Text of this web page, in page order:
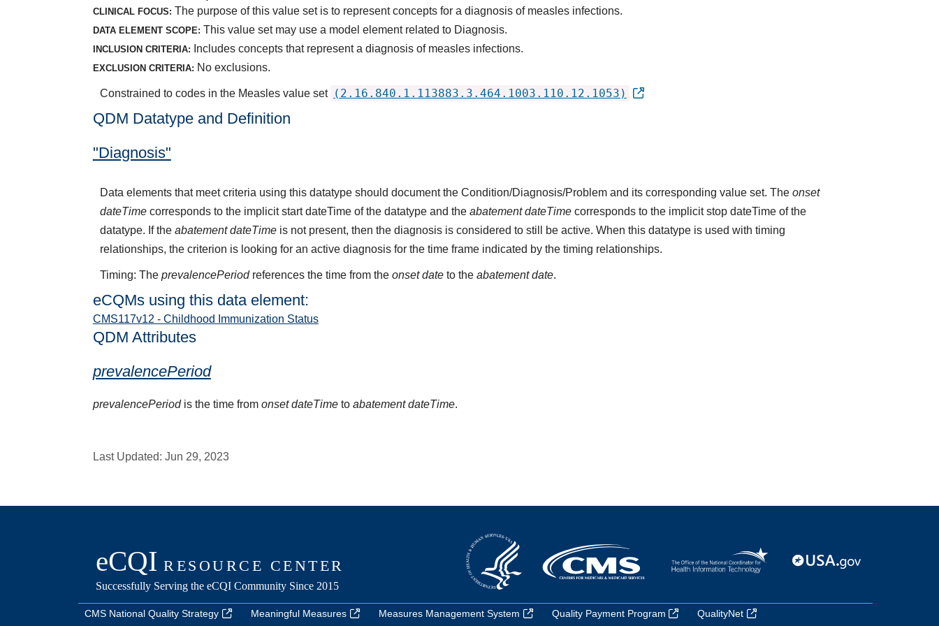
CLINICAL FOCUS: The purpose of this value set is to represent concepts for a diagnosis of measles infections.
DATA ELEMENT SCOPE: This value set may use a model element related to Diagnosis.
INCLUSION CRITERIA: Includes concepts that represent a diagnosis of measles infections.
EXCLUSION CRITERIA: No exclusions.
Constrained to codes in the Measles value set (2.16.840.1.113883.3.464.1003.110.12.1053)
QDM Datatype and Definition
"Diagnosis"
Data elements that meet criteria using this datatype should document the Condition/Diagnosis/Problem and its corresponding value set. The onset
dateTimecorresponds to the implicit start dateTime of the datatype and the abatement dateTimecorresponds to the implicit stop dateTime of the
datatype. If the abatement dateTimeis not present, then the diagnosis is considered to still be active. When this datatype is used with timing
relationships, the criterion is looking for an active diagnosis for the time frame indicated by the timing relationships.
Timing: The prevalencePeriodreferences the time from the onset dateto the abatement date.
eCQMs using this data element:
CMS117v12 - Childhood Immunization Status
QDM Attributes
prevalencePeriod
prevalencePeriodis the time from onset dateTimeto abatement dateTime.
Last Updated: Jun 29, 2023
CMS National Quality Strategy Meaningful Measures Measures Management System Quality Payment Program QualityNet